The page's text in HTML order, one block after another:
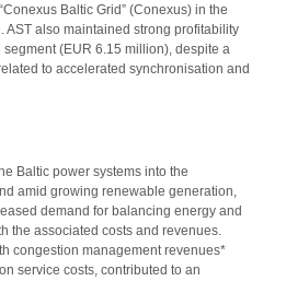
Baltic Grid” (Conexus) in the
AST also maintained strong profitability
(EUR 6.15 million), despite a
to accelerated synchronisation and
Baltic power systems into the
amid growing renewable generation,
demand for balancing energy and
the associated costs and revenues.
congestion management revenues*
service costs, contributed to an